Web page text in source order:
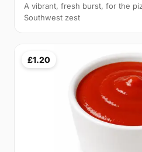
A vibrant, fresh burst, for the
Southwest zest
£1.20